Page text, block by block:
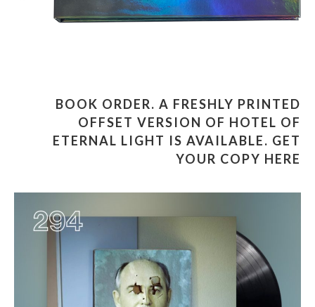
BOOK ORDER. A FRESHLY PRINTED
OFFSET VERSION OF HOTEL OF
ETERNAL LIGHT IS AVAILABLE. GET
YOUR COPY HERE